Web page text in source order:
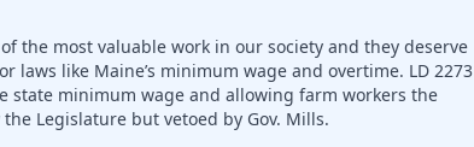
the most valuable work in our society and they deserve
like Maine’s minimum wage and overtime. LD 2273
state minimum wage and allowing farm workers the
Legislature but vetoed by Gov. Mills.